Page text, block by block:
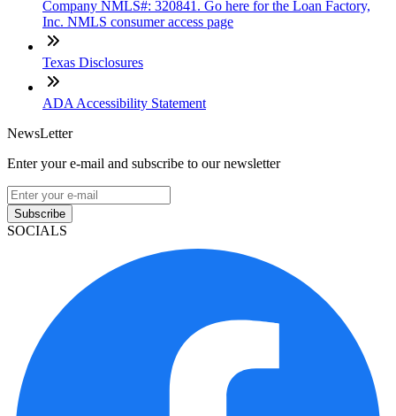
Company NMLS#: 320841. Go here for the Loan Factory,
Inc. NMLS consumer access page
Texas Disclosures
ADA Accessibility Statement
NewsLetter
Enter your e-mail and subscribe to our newsletter
Subscribe
SOCIALS